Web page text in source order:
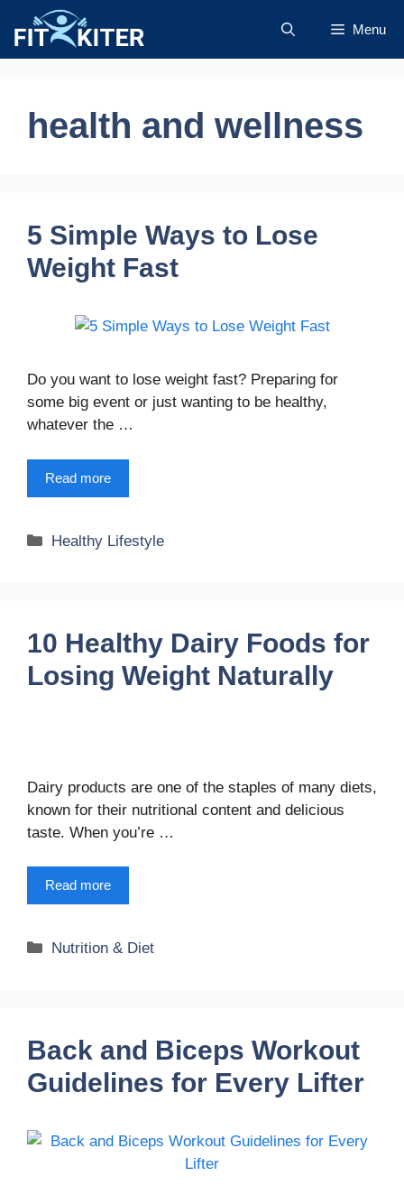
content
Menu
health and wellness
5 Simple Ways to Lose
Weight Fast
Do you want to lose weight fast? Preparing for
some big event or just wanting to be healthy,
whatever the …
Read more
Categories
Healthy Lifestyle
10 Healthy Dairy Foods for
Losing Weight Naturally
Dairy products are one of the staples of many diets,
known for their nutritional content and delicious
taste. When you’re …
Read more
Categories
Nutrition & Diet
Back and Biceps Workout
Guidelines for Every Lifter